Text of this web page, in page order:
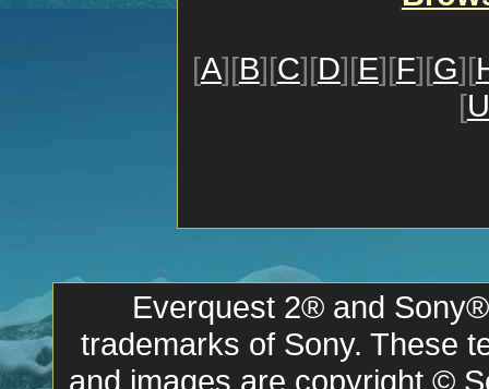
[A][B][C][D][E][F][G][
[U
Everquest 2® and
trademarks of Sony. These
and images are copyright ©